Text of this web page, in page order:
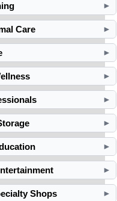
►
Care ►
►
►
►
►
►
►
Shops ►